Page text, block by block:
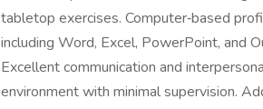
tabletop exercises. Computer‑based
including Word, Excel, PowerPoint, and
Excellent communication and
environment with minimal supervision.